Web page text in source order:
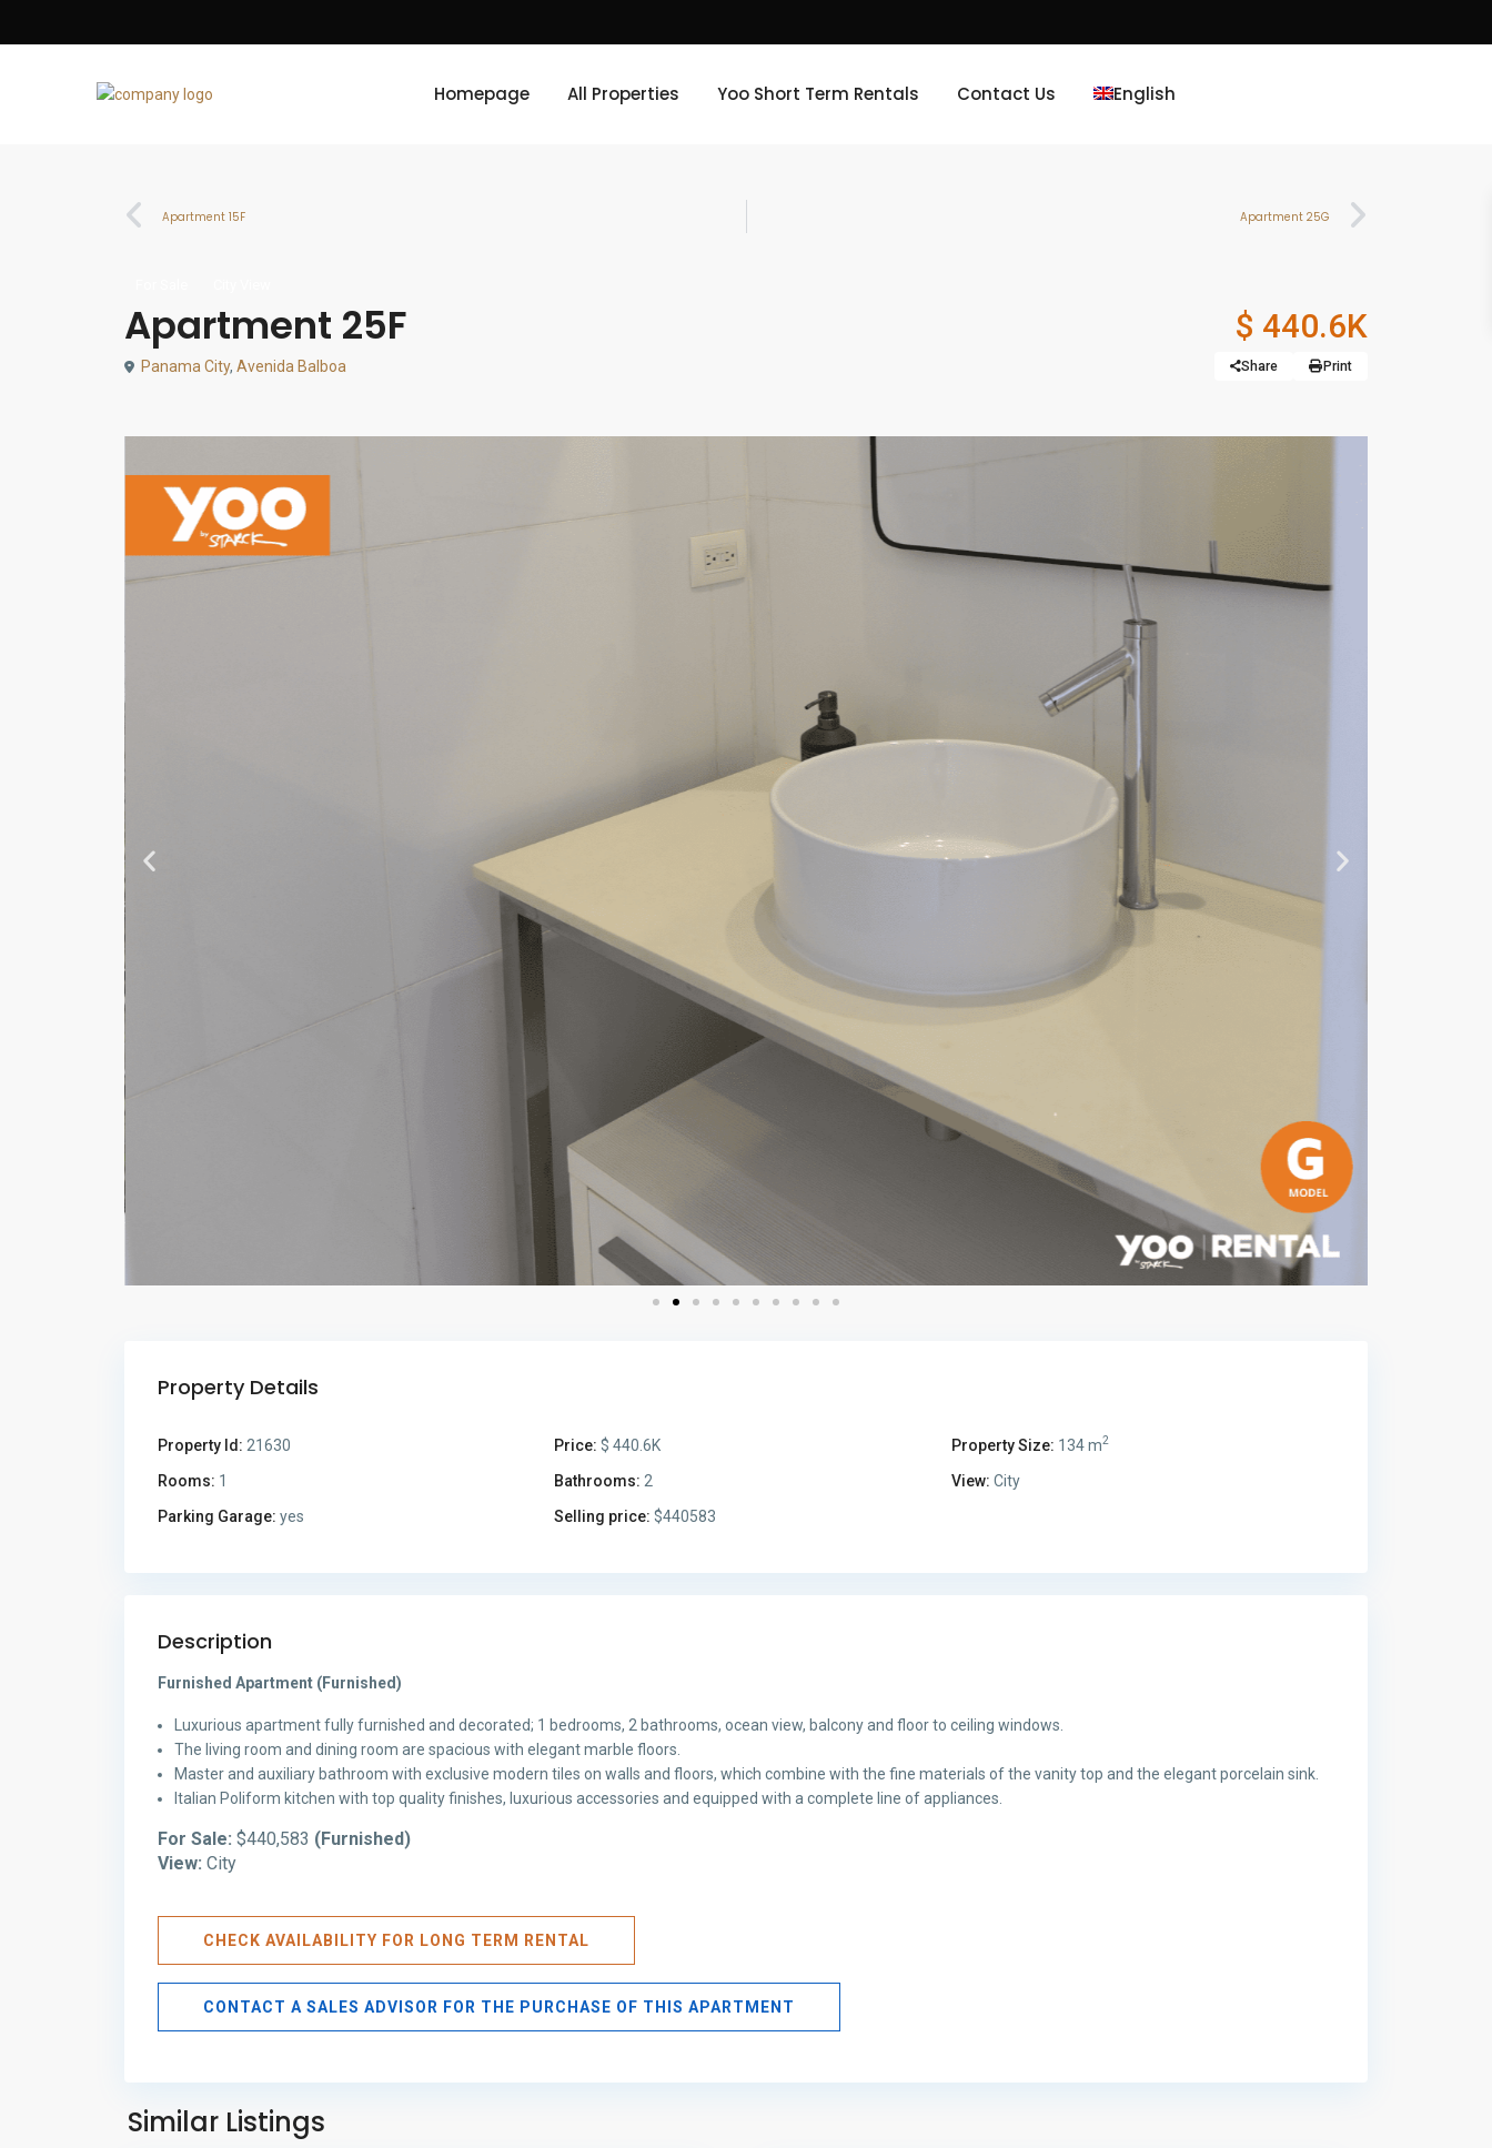
Homepage All Properties Yoo Short Term Rentals Contact Us English
Apartment 15F Apartment 25G
Apartment 25F $ 440.6K
Panama City, Avenida Balboa Share Print
Property Details
Property Id: 21630 Price: $ 440.6K Property Size: 134 m2
Rooms: 1 Bathrooms: 2 View: City
Parking Garage: yes Selling price: $440583
Description
Furnished Apartment (Furnished)
Luxurious apartment fully furnished and decorated; 1 bedrooms, 2 bathrooms, ocean view, balcony and floor to ceiling windows.
The living room and dining room are spacious with elegant marble floors.
Master and auxiliary bathroom with exclusive modern tiles on walls and floors, which combine with the fine materials of the vanity top and the elegant porcelain sink.
Italian Poliform kitchen with top quality finishes, luxurious accessories and equipped with a complete line of appliances.
For Sale: $440,583 (Furnished)
View: City
CHECK AVAILABILITY FOR LONG TERM RENTAL
CONTACT A SALES ADVISOR FOR THE PURCHASE OF THIS APARTMENT
Similar Listings
Panama
City